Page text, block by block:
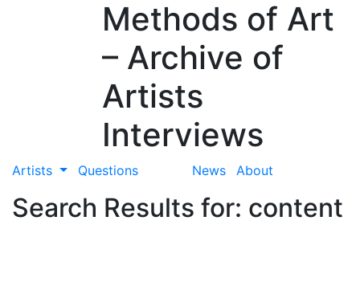
Methods of Art
– Archive of
Artists
Interviews
Artists Questions News About
Search Results for: content